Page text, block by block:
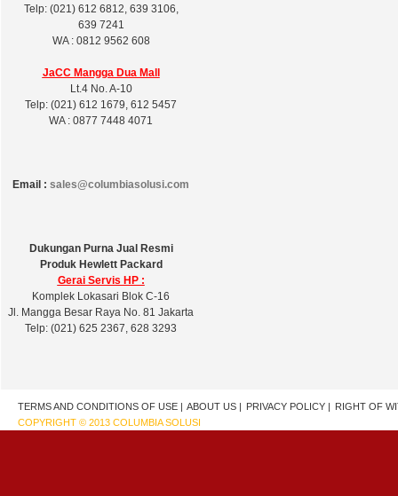
Telp: (021) 612 6812, 639 3106,
639 7241
WA : 0812 9562 608
JaCC Mangga Dua Mall
Lt.4 No. A-10
Telp: (021) 612 1679, 612 5457
WA : 0877 7448 4071
Email : sales@columbiasolusi.com
Dukungan Purna Jual Resmi
Produk Hewlett Packard
Gerai Servis HP :
Komplek Lokasari Blok C-16
Jl. Mangga Besar Raya No. 81 Jakarta
Telp: (021) 625 2367, 628 3293
TERMS AND CONDITIONS OF USE | ABOUT US | PRIVACY POLICY | RIGHT OF
COPYRIGHT © 2013 COLUMBIA SOLUSI